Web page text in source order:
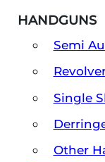
HANDGUNS
Semi
Single
Other